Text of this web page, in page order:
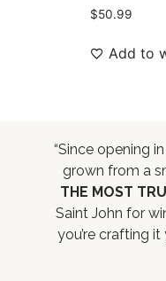
$50.99
Add to
“Since opening
grown from a
THE MOST
Saint John for
you’re crafting